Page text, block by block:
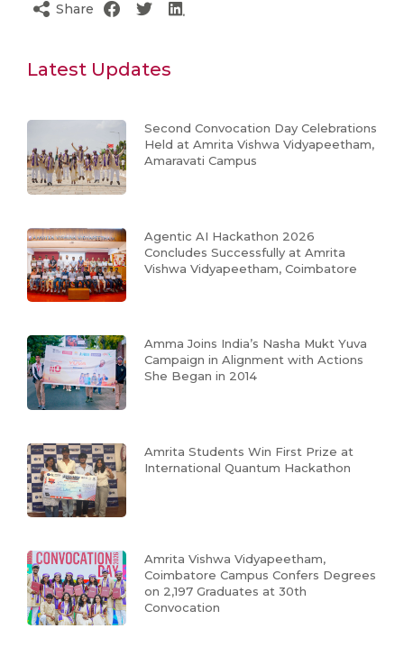
Share
Latest Updates
Second Convocation Day Celebrations
Held at Amrita Vishwa Vidyapeetham,
Amaravati Campus
Agentic AI Hackathon 2026
Concludes Successfully at Amrita
Vishwa Vidyapeetham, Coimbatore
Amma Joins India’s Nasha Mukt Yuva
Campaign in Alignment with Actions
She Began in 2014
Amrita Students Win First Prize at
International Quantum Hackathon
Amrita Vishwa Vidyapeetham,
Coimbatore Campus Confers Degrees
on 2,197 Graduates at 30th
Convocation